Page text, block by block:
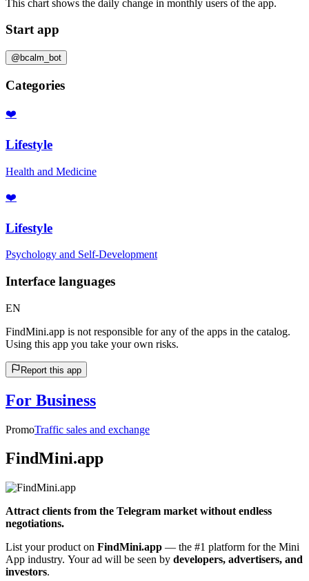
This chart shows the daily change in monthly users of the app.
Start app
@bcalm_bot
Categories
❤️
Lifestyle
Health and Medicine
❤️
Lifestyle
Psychology and Self-Development
Interface languages
EN
FindMini.app is not responsible for any of the apps in the catalog.
Using this app you take your own risks.
Report this app
For Business
PromoTraffic sales and exchange
FindMini.app
Attract clients from the Telegram market without endless
negotiations.
List your product on FindMini.app — the #1 platform for the Mini
App industry. Your ad will be seen by developers, advertisers, and
investors.